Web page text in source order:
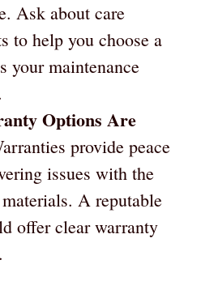
Ask about care
to help you choose a
your maintenance
Options Are
provide peace
issues with the
A reputable
offer clear warranty